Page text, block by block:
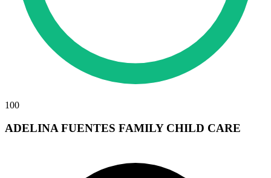
100
ADELINA FUENTES FAMILY CHILD CARE